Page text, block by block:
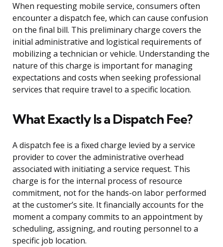
When requesting mobile service, consumers often
encounter a dispatch fee, which can cause confusion
on the final bill. This preliminary charge covers the
initial administrative and logistical requirements of
mobilizing a technician or vehicle. Understanding the
nature of this charge is important for managing
expectations and costs when seeking professional
services that require travel to a specific location.
What Exactly Is a Dispatch Fee?
A dispatch fee is a fixed charge levied by a service
provider to cover the administrative overhead
associated with initiating a service request. This
charge is for the internal process of resource
commitment, not for the hands-on labor performed
at the customer’s site. It financially accounts for the
moment a company commits to an appointment by
scheduling, assigning, and routing personnel to a
specific job location.